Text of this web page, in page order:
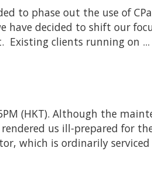
to phase out the use of
have decided to shift our
Existing clients running on ...
(HKT). Although the
us ill-prepared for
which is ordinarily serviced